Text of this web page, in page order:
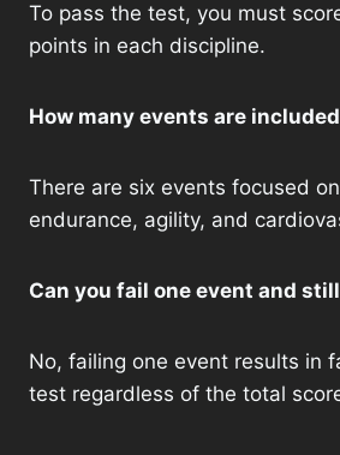
To pass the test, you must
points in each discipline.
How many events are
There are six events focused
endurance, agility, and
Can you fail one event and
No, failing one event results in
test regardless of the total